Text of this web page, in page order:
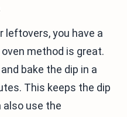
leftovers, you have a
method is great.
bake the dip in a
This keeps the dip
also use the